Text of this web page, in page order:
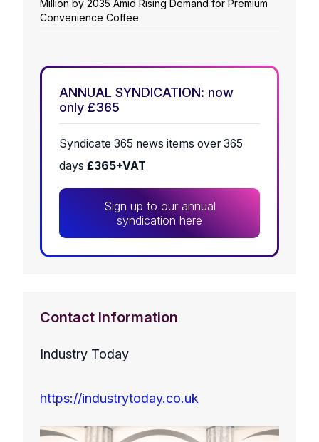
Million by 2035 Amid Rising Demand for Premium
Convenience Coffee
ANNUAL SYNDICATION: now
only £365
Syndicate 365 news items over 365
days £365+VAT
Sign up to our annual
syndication here
Contact Information
Industry Today
https://industrytoday.co.uk